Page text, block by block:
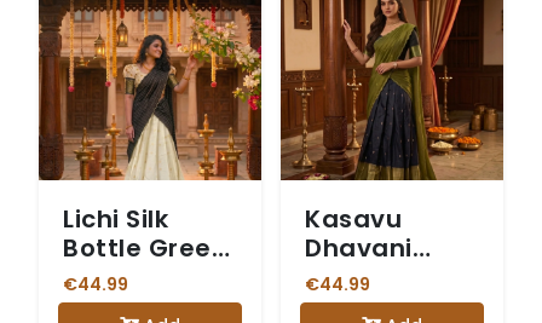
Lichi Silk
Bottle Green
Dhavani
€44.99
Kasavu
Dhavani
Olive Green
€44.99